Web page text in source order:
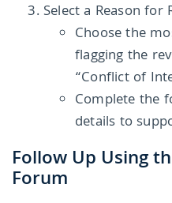
Select a Reason for
Choose the
flagging the
“Conflict of
Complete the
details to
Follow Up Using
Forum